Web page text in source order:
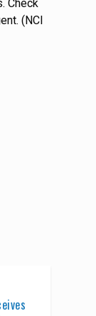
Check
(NCI